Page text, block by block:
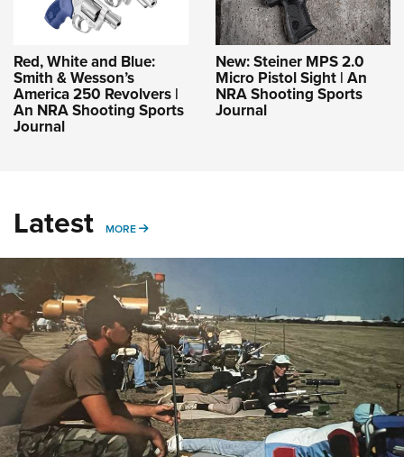
Red, White and Blue:
Smith & Wesson’s
America 250 Revolvers |
An NRA Shooting Sports
Journal
New: Steiner MPS 2.0
Micro Pistol Sight | An
NRA Shooting Sports
Journal
Latest MORE MORE